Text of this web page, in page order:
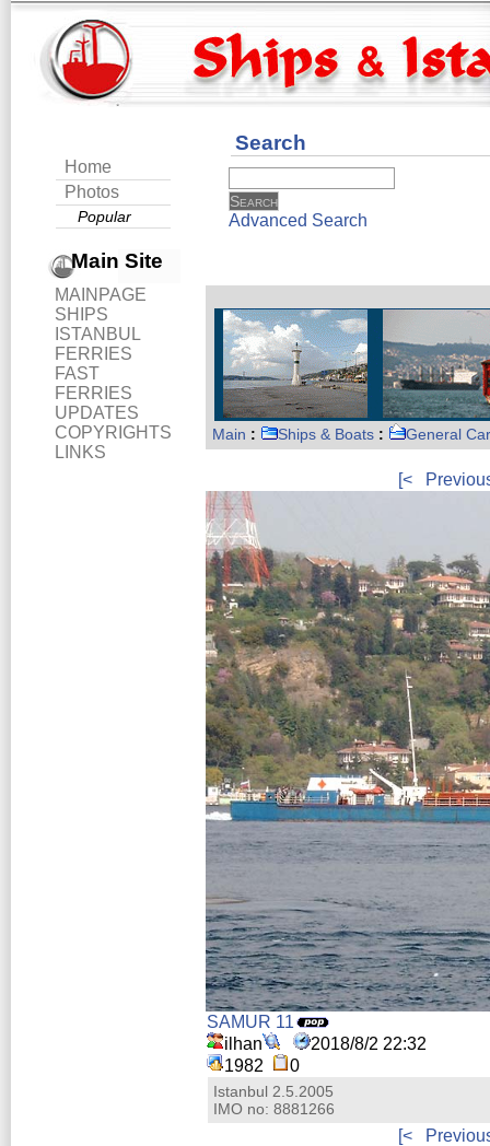
Home
Photos
Popular
Main Site
MAINPAGE
SHIPS
ISTANBUL
FERRIES
FAST
FERRIES
UPDATES
COPYRIGHTS
LINKS
Search
Advanced Search
Main : Ships & Boats : General
[<
SAMUR 11
ilhan
2018/8/2 22:32
1982
0
Istanbul 2.5.2005
IMO no: 8881266
[<